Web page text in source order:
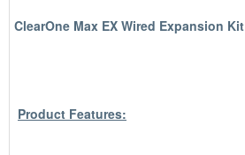
ClearOne Max EX Wired Expansion Kit
Product Features: